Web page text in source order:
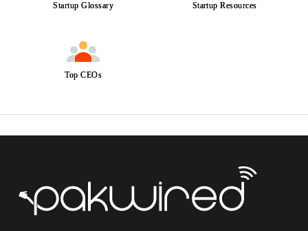
Startup Glossary Startup Resources
Top CEOs